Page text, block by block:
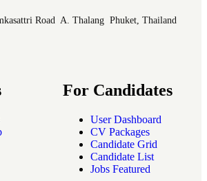
Road A. Thalang Phuket, Thailand
For Candidates
User Dashboard
CV Packages
Candidate Grid
Candidate List
Jobs Featured